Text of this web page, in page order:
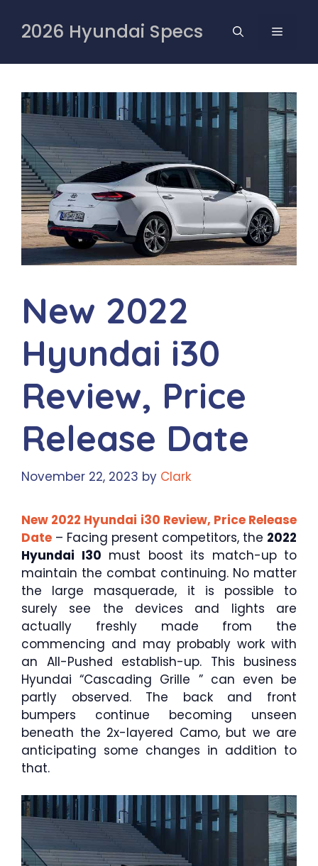
content
2026 Hyundai Specs MENU
New 2022
Hyundai i30
Review, Price
Release Date
November 22, 2023 by Clark
New 2022 Hyundai i30 Review, Price Release
Date – Facing present competitors, the 2022
Hyundai I30 must boost its match-up to
maintain the combat continuing. No matter
the large masquerade, it is possible to
surely see the devices and lights are
actually freshly made from the
commencing and may probably work with
an All-Pushed establish-up. This business
Hyundai “Cascading Grille ” can even be
partly observed. The back and front
bumpers continue becoming unseen
beneath the 2x-layered Camo, but we are
anticipating some changes in addition to
that.